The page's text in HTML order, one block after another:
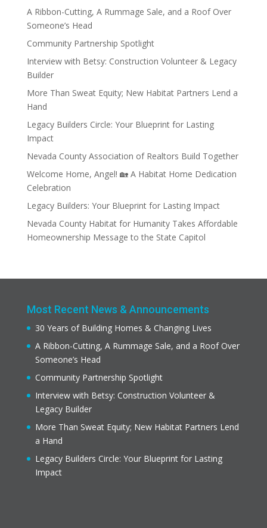
A Ribbon-Cutting, A Rummage Sale, and a Roof Over
Someone’s Head
Community Partnership Spotlight
Interview with Betsy: Construction Volunteer & Legacy
Builder
More Than Sweat Equity; New Habitat Partners Lend a
Hand
Legacy Builders Circle: Your Blueprint for Lasting
Impact
Nevada County Association of Realtors Build Together
Welcome Home, Angel! 🏡 A Habitat Home Dedication
Celebration
Legacy Builders: Your Blueprint for Lasting Impact
Nevada County Habitat for Humanity Takes Affordable
Homeownership Message to the State Capitol
Most Recent News & Announcements
30 Years of Building Homes & Changing Lives
A Ribbon-Cutting, A Rummage Sale, and a Roof Over
Someone’s Head
Community Partnership Spotlight
Interview with Betsy: Construction Volunteer &
Legacy Builder
More Than Sweat Equity; New Habitat Partners Lend
a Hand
Legacy Builders Circle: Your Blueprint for Lasting
Impact